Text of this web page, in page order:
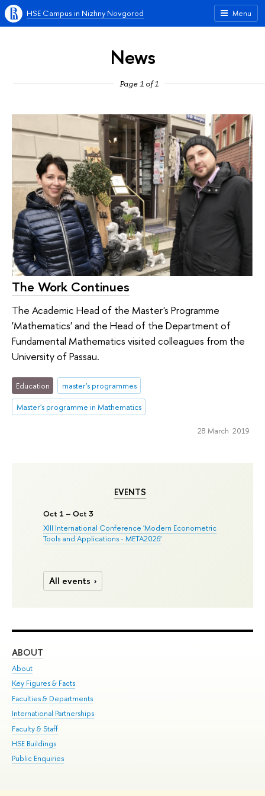
Menu
HSE Campus in Nizhny Novgorod
News
Page 1 of 1
EVENTS
Oct 1 – Oct 3
XIII International Conference 'Modern Econometric
Tools and Applications - META2026'
All events
The Work Continues
The Academic Head of the Master's Programme
'Mathematics' and the Head of the Department of
Fundamental Mathematics visited colleagues from the
University of Passau.
Education
master's programmes
Master's programme in Mathematics
28 March 2019
ABOUT
About
Key Figures & Facts
Faculties & Departments
International Partnerships
Faculty & Staff
HSE Buildings
Public Enquiries